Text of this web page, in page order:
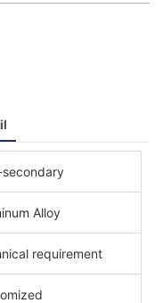
Alloy
requirement